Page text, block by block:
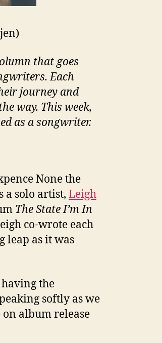
that goes
Each
journey and
way. This week,
as a songwriter.
None the
a solo artist, Leigh
The State I’m In
co-wrote each
leap as it was
the
softly as we
on album release